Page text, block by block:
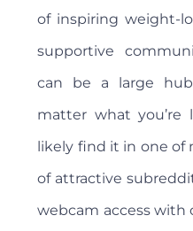
of inspiring weight-
supportive
can be a large
matter what you’re
likely find it in one of
of attractive
webcam access with